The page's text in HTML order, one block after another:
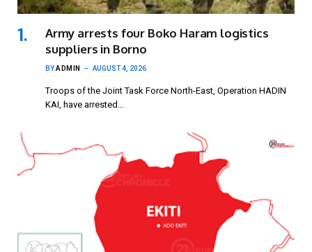
Army arrests four Boko Haram logistics
suppliers in Borno
BYADMIN AUGUST 4, 2026
Troops of the Joint Task Force North-East, Operation HADIN
KAI, have arrested…